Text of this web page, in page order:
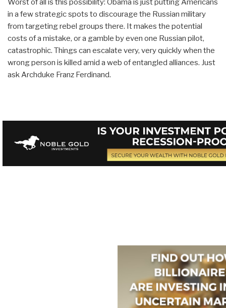
Worst of all is this possibility: Obama is just putting Americans
in a few strategic spots to discourage the Russian military
from targeting rebel groups there. It makes the potential
costs of a mistake, or a gamble by even one Russian pilot,
catastrophic. Things can escalate very, very quickly when the
wrong person is killed amid a web of entangled alliances. Just
ask Archduke Franz Ferdinand.